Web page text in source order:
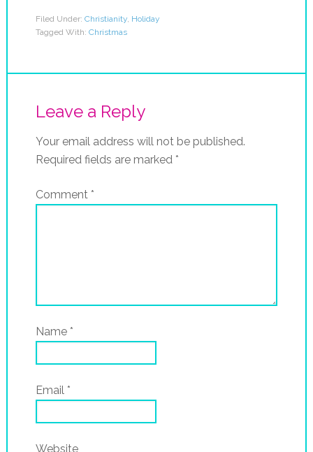
Filed Under: Christianity, Holiday
Tagged With: Christmas
Leave a Reply
Your email address will not be published.
Required fields are marked *
Comment *
Name *
Email *
Website